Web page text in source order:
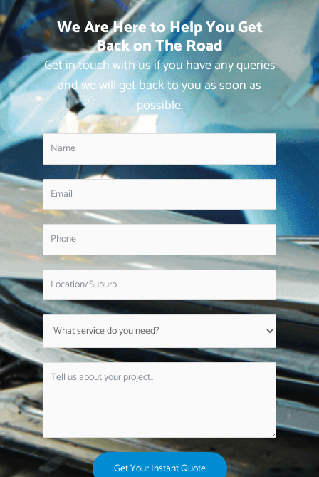
We Are Here to Help You Get
Back on The Road
Get in touch with us if you have any queries
and we will get back to you as soon as
possible.
Get Your Instant Quote